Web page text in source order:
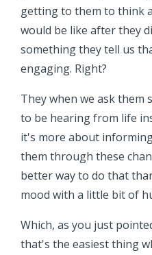
getting to them to think
would be like after they
something they tell us
engaging. Right?
They when we ask them
to be hearing from life
it's more about
them through these
better way to do that
mood with a little bit of
Which, as you just
that's the easiest thing